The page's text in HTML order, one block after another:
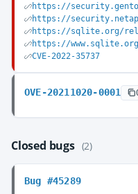
https://
https://
https://sqlite.org/
https://
CVE-2022-35737
OVE-20211020-0001
Closed bugs (2)
Bug #45289